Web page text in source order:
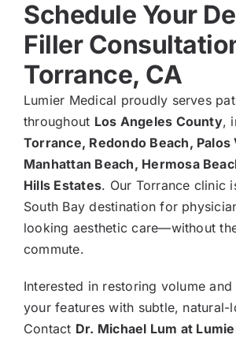
Schedule Your
Filler
Torrance, CA
Lumier Medical proudly serves
throughout Los Angeles County,
Torrance, Redondo Beach, Palos
Manhattan Beach, Hermosa
Hills Estates. Our Torrance clinic
South Bay destination for
looking aesthetic care—without
commute.
Interested in restoring volume and
your features with subtle, natural-
Contact Dr. Michael Lum at